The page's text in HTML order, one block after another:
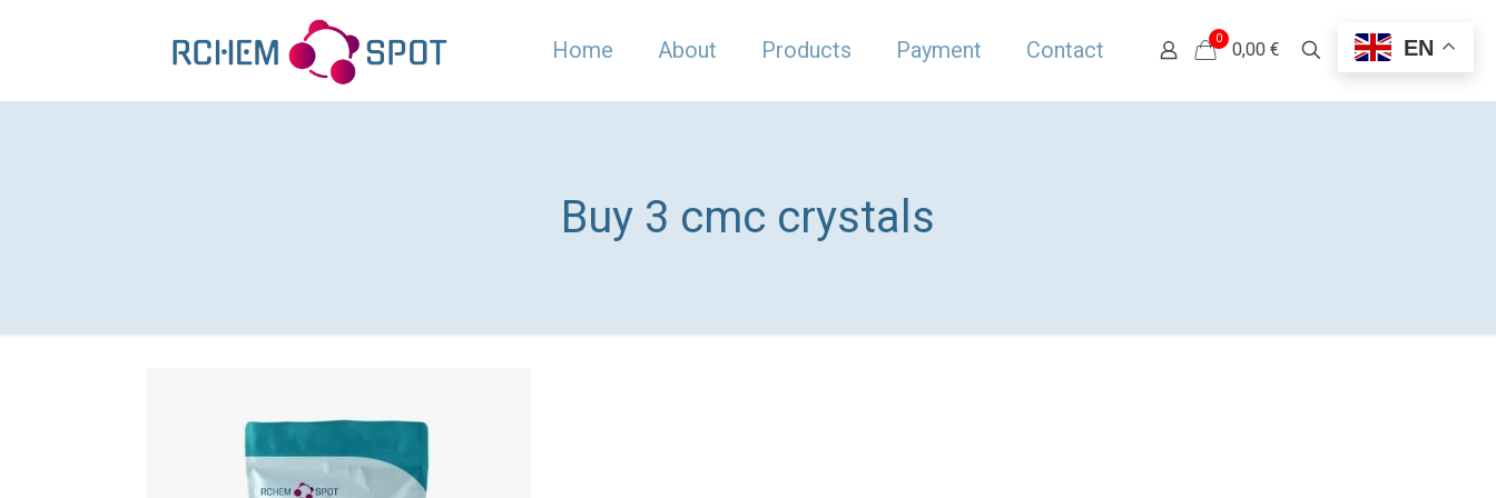
Home About Products Payment Contact 0
0,00 €
Buy 3 cmc crystals
EN